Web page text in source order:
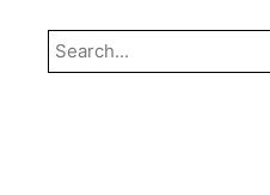
Search